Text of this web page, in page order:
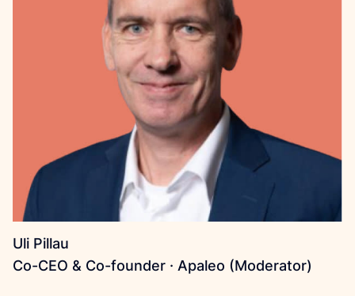
Uli Pillau
Co-CEO & Co-founder · Apaleo (Moderator)